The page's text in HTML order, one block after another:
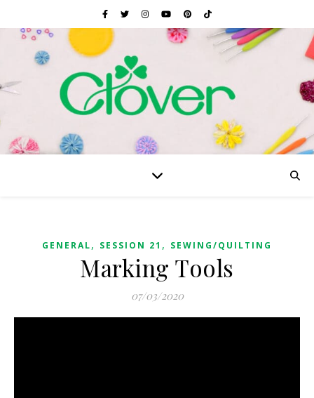
GENERAL, SESSION 21 , SEWING/QUILTING
Marking Tools
07/03/2020